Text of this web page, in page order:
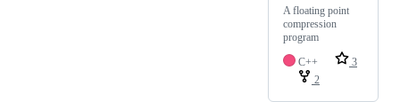
A floating point
compression
program
C++
3
2